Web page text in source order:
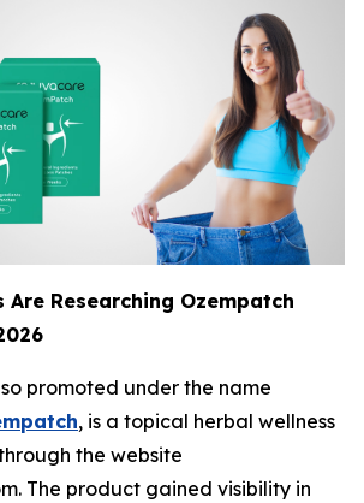
Are Researching Ozempatch
promoted under the name
, is a topical herbal wellness
the website
The product gained visibility in